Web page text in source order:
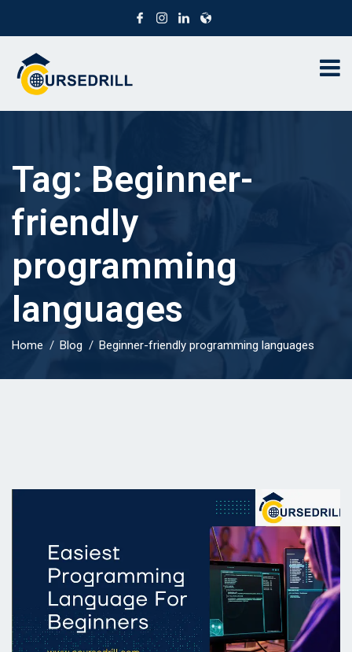
Tag: Beginner-
friendly
programming
languages
Home Blog Beginner-friendly programming languages